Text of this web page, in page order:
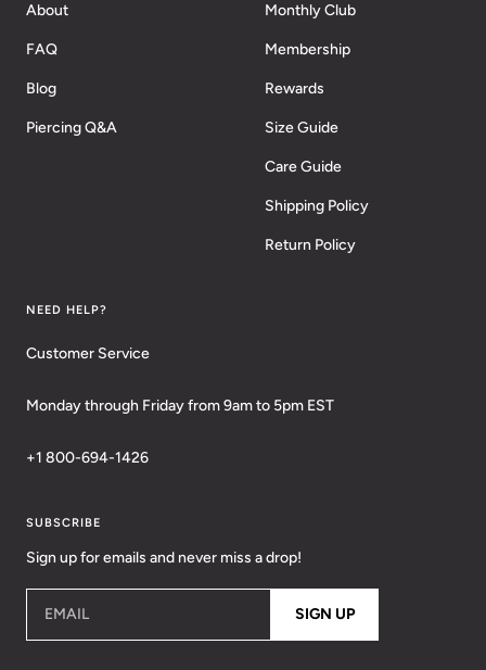
About
FAQ
Blog
Piercing Q&A
Monthly Club
Membership
Rewards
Size Guide
Care Guide
Shipping Policy
Return Policy
NEED HELP?
Customer Service
Monday through Friday from 9am to 5pm EST
+1 800-694-1426
SUBSCRIBE
Sign up for emails and never miss a drop!
EMAIL SIGN UP